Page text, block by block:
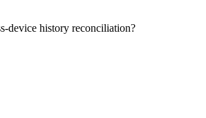
device history reconciliation?